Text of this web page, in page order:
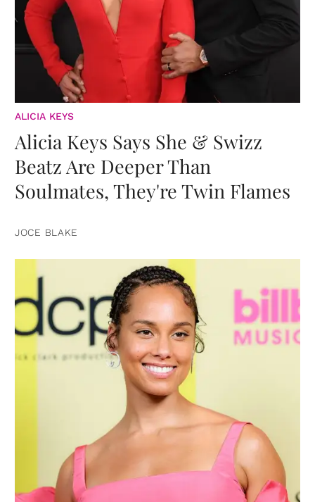
ALICIA KEYS
Alicia Keys Says She & Swizz
Beatz Are Deeper Than
Soulmates, They're Twin Flames
JOCE BLAKE